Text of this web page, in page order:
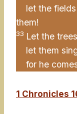
let the fields
them!
33 Let the
let them
for he
1 Chronicles